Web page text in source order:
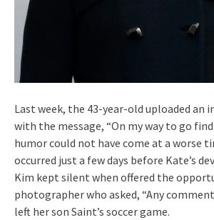
Last week, the 43-year-old uploaded an
with the message, “On my way to go
humor could not have come at a worse
occurred just a few days before Kate’s
Kim kept silent when offered the
photographer who asked, “Any
left her son Saint’s soccer game.